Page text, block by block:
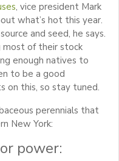
, vice president Mark
what’s hot this year.
and seed, he says.
most of their stock
enough natives to
to be a good
on this, so stay tuned.
perennials that
New York:
power: